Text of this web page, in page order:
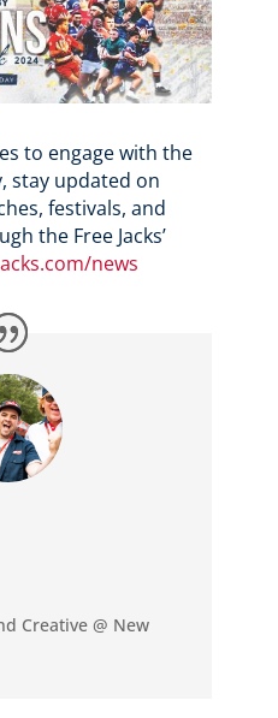
to engage with the
stay updated on
festivals, and
the Free Jacks’
news
Creative @ New